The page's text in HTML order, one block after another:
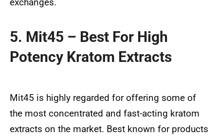
exchanges.
5. Mit45 – Best For High
Potency Kratom Extracts
Mit45 is highly regarded for offering some of
the most concentrated and fast-acting kratom
extracts on the market. Best known for products